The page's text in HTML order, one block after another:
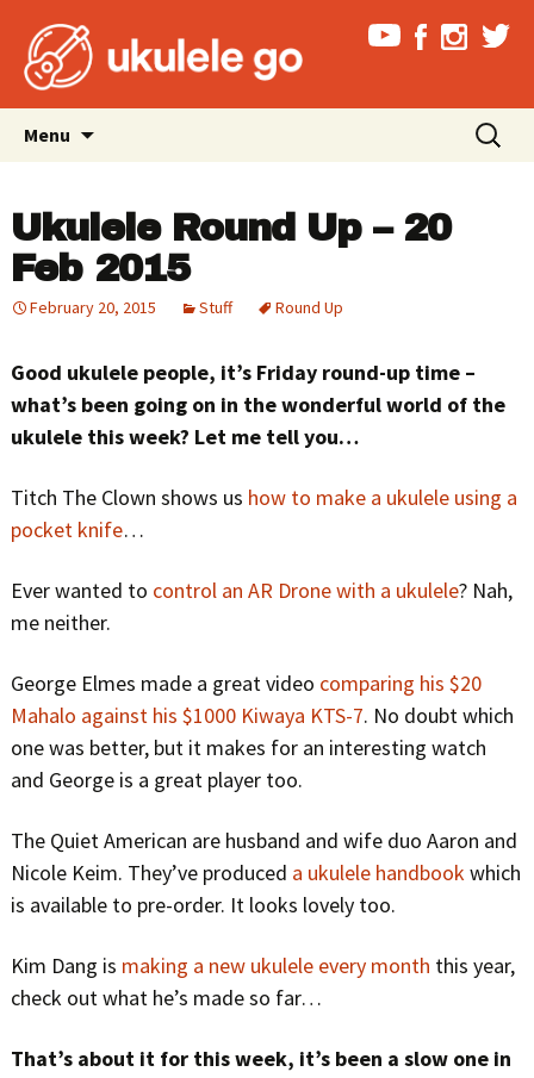
Menu
Search
for:
Ukulele Round Up – 20
Feb 2015
February 20, 2015 Stuff Round Up
Good ukulele people, it’s Friday round-up time –
what’s been going on in the wonderful world of the
ukulele this week? Let me tell you…
Titch The Clown shows us how to make a ukulele using a
pocket knife…
Ever wanted to control an AR Drone with a ukulele? Nah,
me neither.
George Elmes made a great video comparing his $20
Mahalo against his $1000 Kiwaya KTS-7. No doubt which
one was better, but it makes for an interesting watch
and George is a great player too.
The Quiet American are husband and wife duo Aaron and
Nicole Keim. They’ve produced a ukulele handbookwhich
is available to pre-order. It looks lovely too.
Kim Dang is making a new ukulele every month this year,
check out what he’s made so far…
That’s about it for this week, it’s been a slow one in